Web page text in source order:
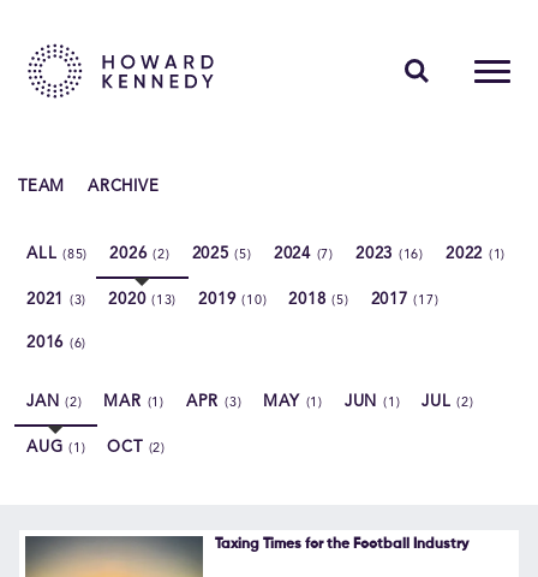
Follow Us
TEAM ARCHIVE
ALL(85) 2026(2) 2025(5) 2024 (7) 2023 (16) 2022 (1)
2021 (3) 2020(13) 2019(10) 2018(5) 2017(17)
2016 (6)
JAN(2) MAR (1) APR(3) MAY (1) JUN (1) JUL(2)
AUG(1) OCT (2)
Taxing Times for the Football Industry